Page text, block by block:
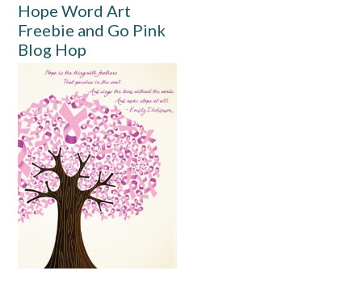
Hope Word Art
Freebie and Go Pink
Blog Hop